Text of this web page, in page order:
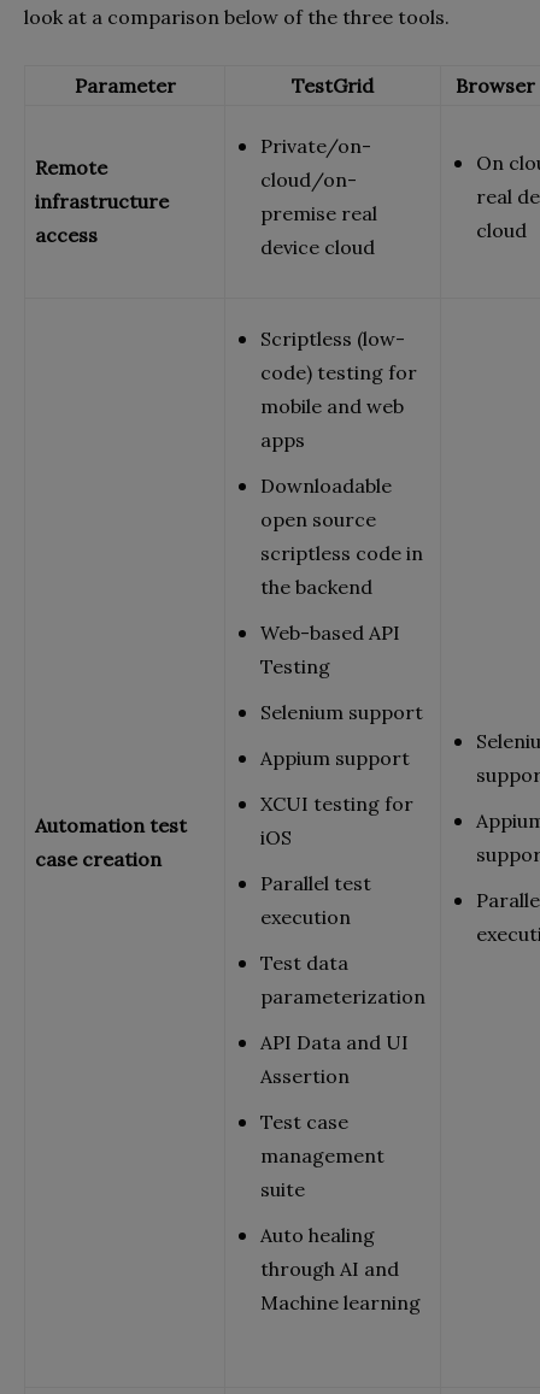
look at a comparison below of the three tools.
Parameter TestGrid Browser
Remote
infrastructure
access
Private/on-
cloud/on-
premise real
device cloud
On
real
cloud
Automation test
case creation
Scriptless (low-
code) testing for
mobile and web
apps
Downloadable
open source
scriptless code in
the backend
Web-based API
Testing
Selenium support
Appium support
XCUI testing for
iOS
Parallel test
execution
Test data
parameterization
API Data and UI
Assertion
Test case
management
suite
Auto healing
through AI and
Machine learning